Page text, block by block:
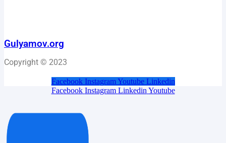
Gulyamov.org
Copyright © 2023
Facebook Instagram Youtube Linkedin
Facebook Instagram Linkedin Youtube